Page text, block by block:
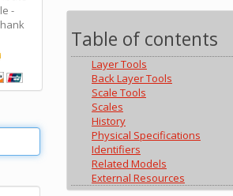
Table of contents
Layer Tools
Back Layer Tools
Scale Tools
Scales
History
Physical Specifications
Identifiers
Related Models
External Resources
-